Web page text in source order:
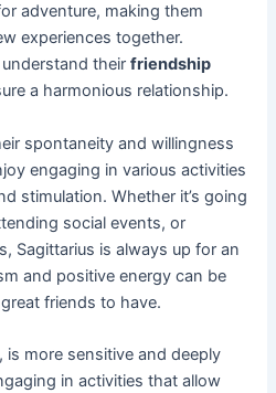
adventure, making them
experiences together.
understand theirfriendship
a harmonious relationship.
spontaneity and willingness
engaging in various activities
stimulation. Whether it’s going
social events, or
Sagittarius is always up for an
and positive energy can be
friends to have.
more sensitive and deeply
in activities that allow